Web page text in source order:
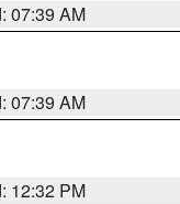
07:39 AM
07:39 AM
12:32 PM